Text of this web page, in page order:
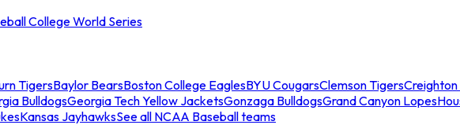
College World Series
TigersBaylor BearsBoston College EaglesBYU CougarsClemson Tigers
BulldogsGeorgia Tech Yellow JacketsGonzaga BulldogsGrand Canyon Lopes
Kansas JayhawksSee all NCAA Baseball teams